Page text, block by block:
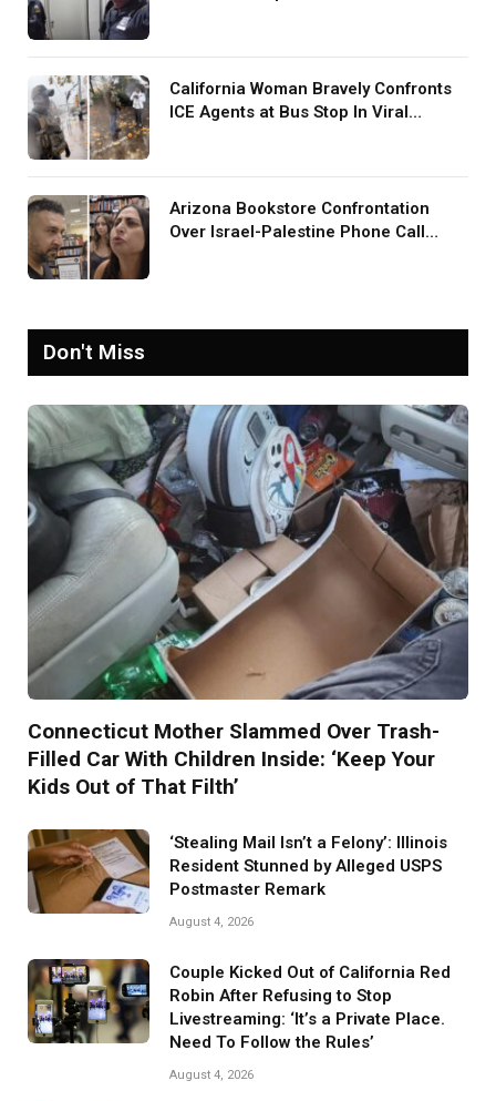
California Woman Bravely Confronts
ICE Agents at Bus Stop In Viral
Arizona Bookstore Confrontation
Over Israel-Palestine Phone Call
Don't Miss
Connecticut Mother Slammed Over Trash-
Filled Car With Children Inside: ‘Keep Your
Kids Out of That Filth’
‘Stealing Mail Isn’t a Felony’: Illinois
Resident Stunned by Alleged USPS
Postmaster Remark
August 4, 2026
Couple Kicked Out of California Red
Robin After Refusing to Stop
Livestreaming: ‘It’s a Private Place.
Need To Follow the Rules’
August 4, 2026